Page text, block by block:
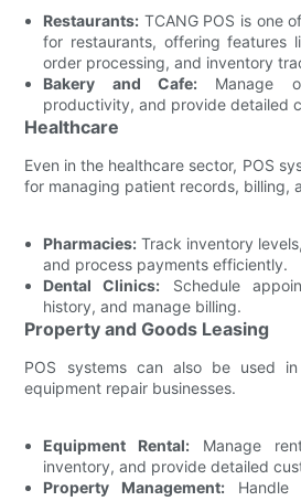
Restaurants: TCANG POS is one
for restaurants, offering features
order processing, and inventory
Bakery and Cafe: Manage
productivity, and provide detailed
Healthcare
Even in the healthcare sector, POS
for managing patient records, billing,
Pharmacies: Track inventory
and process payments efficiently.
Dental Clinics: Schedule
history, and manage billing.
Property and Goods Leasing
POS systems can also be used
equipment repair businesses.
Equipment Rental: Manage
inventory, and provide detailed
Property Management:Handle